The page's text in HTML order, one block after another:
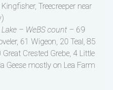
Kingfisher, Treecreeper near
– WeBS count – 69
61 Wigeon, 20 Teal, 85
Crested Grebe, 4 Little
Geese mostly on Lea Farm